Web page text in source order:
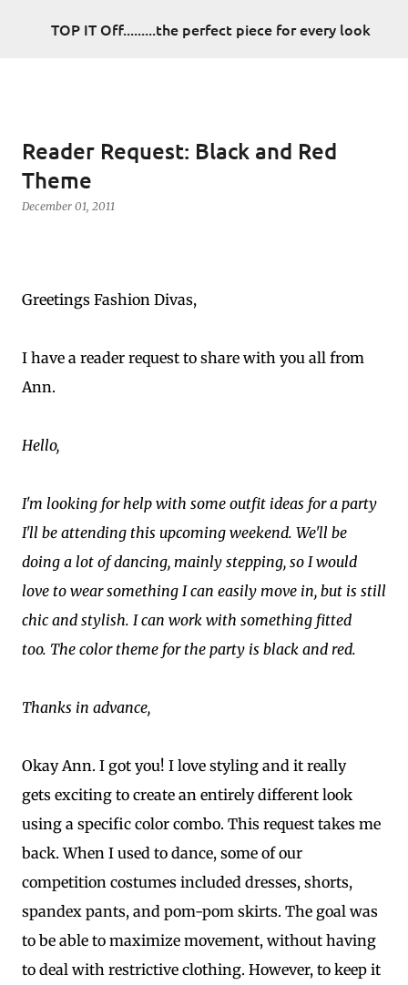
Skip to main content
TOP IT Off.........the perfect piece for every look
Reader Request: Black and Red
Theme
December 01, 2011
Greetings Fashion Divas,
I have a reader request to share with you all from
Ann.
Hello,
I'm looking for help with some outfit ideas for a party
I'll be attending this upcoming weekend. We'll be
doing a lot of dancing, mainly stepping, so I would
love to wear something I can easily move in, but is still
chic and stylish. I can work with something fitted
too. The color theme for the party is black and red.
Thanks in advance,
Okay Ann. I got you! I love styling and it really
gets exciting to create an entirely different look
using a specific color combo. This request takes me
back. When I used to dance, some of our
competition costumes included dresses, shorts,
spandex pants, and pom-pom skirts. The goal was
to be able to maximize movement, without having
to deal with restrictive clothing. However, to keep it